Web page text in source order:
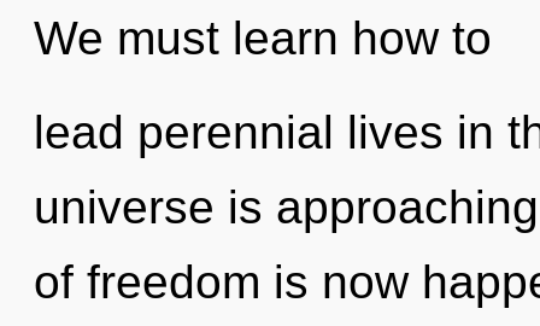
We must learn how to
lead perennial lives in
universe is
of freedom is now